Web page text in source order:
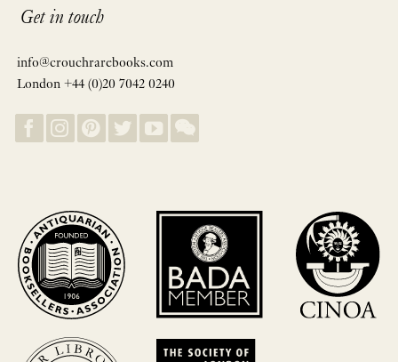
Get in touch
info@crouchrarebooks.com
London +44 (0)20 7042 0240